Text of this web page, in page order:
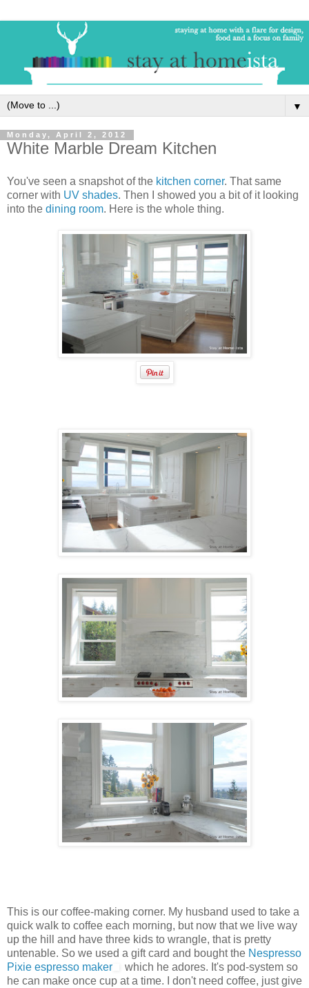
▼
Monday, April 2, 2012
White Marble Dream Kitchen
You've seen a snapshot of the kitchen corner. That same
corner with UV shades. Then I showed you a bit of it looking
into the dining room. Here is the whole thing.
This is our coffee-making corner. My husband used to take a
quick walk to coffee each morning, but now that we live way
up the hill and have three kids to wrangle, that is pretty
untenable. So we used a gift card and bought the Nespresso
Pixie espresso maker
which he adores. It's pod-system so
he can make once cup at a time. I don't need coffee, just give